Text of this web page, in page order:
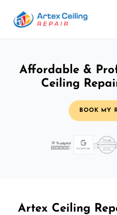
Affordable &
Ceiling
BOOK MY
Artex Ceiling